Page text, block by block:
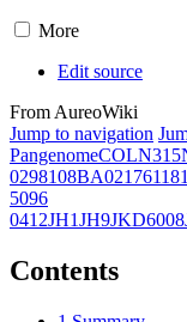
More
Edit source
From AureoWiki
Jump to navigation
PangenomeCOLN315
0298108BA02176
5096
0412JH1JH9JKD6008
Contents